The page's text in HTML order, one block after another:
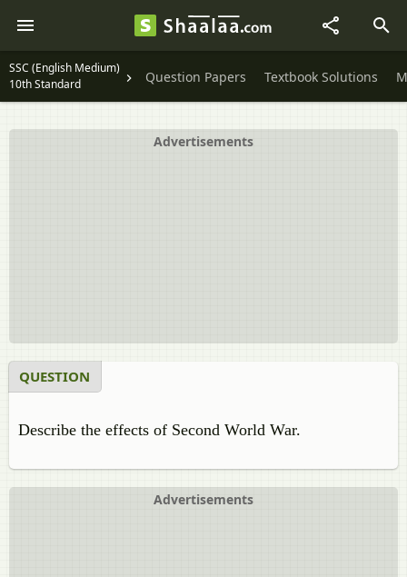
SSC (English Medium)
10th Standard
Question Papers Textbook Solutions
Advertisements
QUESTION
Describe the effects of Second World War.
Advertisements